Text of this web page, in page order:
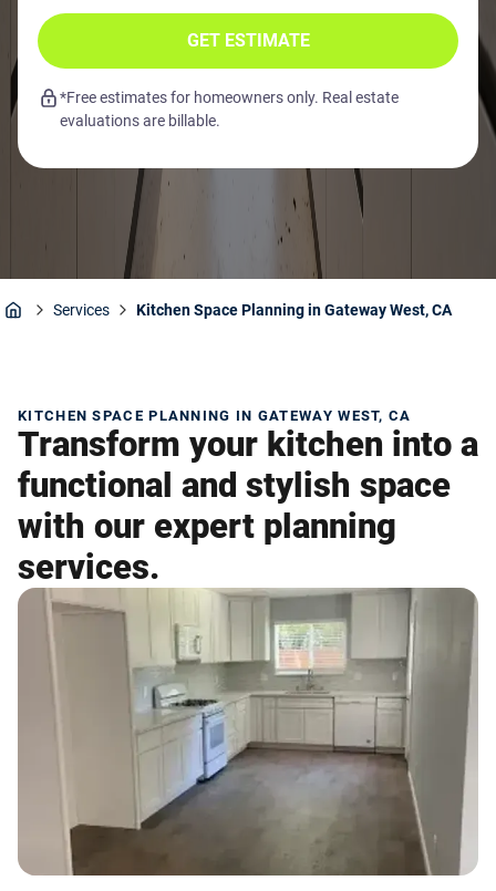
GET ESTIMATE
*Free estimates for homeowners only. Real estate
evaluations are billable.
Services Kitchen Space Planning in Gateway West, CA
KITCHEN SPACE PLANNING IN GATEWAY WEST, CA
Transform your kitchen into a
functional and stylish space
with our expert planning
services.